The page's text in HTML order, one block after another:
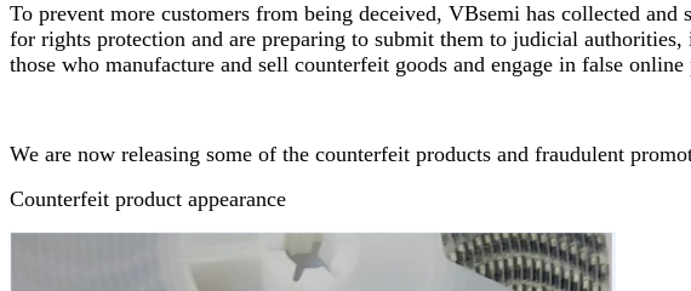
To prevent more customers from being deceived, VBsemi has collected
for rights protection and are preparing to submit them to judicial
those who manufacture and sell counterfeit goods and engage in false online
We are now releasing some of the counterfeit products and fraudulent
Counterfeit product appearance